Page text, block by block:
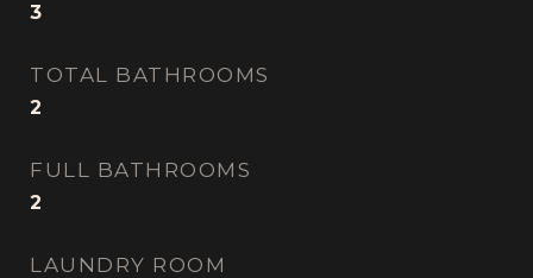
3
TOTAL BATHROOMS
2
FULL BATHROOMS
2
LAUNDRY ROOM